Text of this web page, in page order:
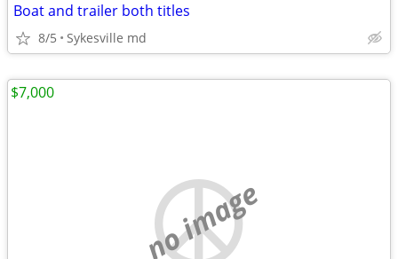
Boat and trailer both titles
8/5 Sykesville md
no image
$7,000